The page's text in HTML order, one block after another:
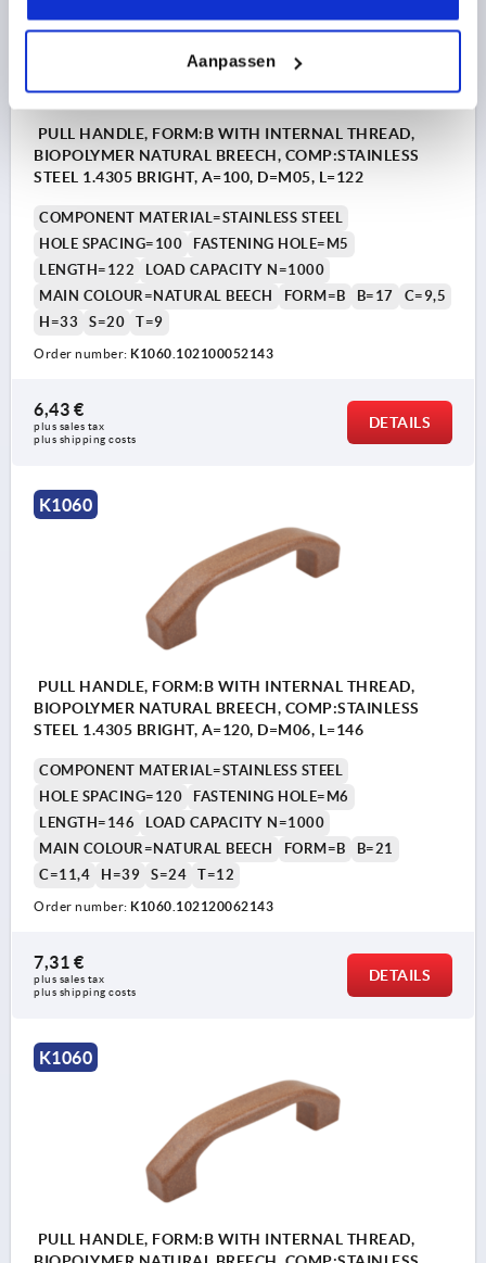
Aanpassen
PULL HANDLE, FORM:B WITH INTERNAL THREAD,
BIOPOLYMER NATURAL BREECH, COMP:STAINLESS
STEEL 1.4305 BRIGHT, A=100, D=M05, L=122
COMPONENT MATERIAL=STAINLESS STEEL
HOLE SPACING=100
FASTENING HOLE=M5
LENGTH=122
LOAD CAPACITY N=1000
MAIN COLOUR=NATURAL BEECH
FORM=B B=17
C=9,5
H=33
S=20 T=9
Order number: K1060.102100052143
6,43 €
plus sales tax
plus shipping costs
DETAILS
K1060
PULL HANDLE, FORM:B WITH INTERNAL THREAD,
BIOPOLYMER NATURAL BREECH, COMP:STAINLESS
STEEL 1.4305 BRIGHT, A=120, D=M06, L=146
COMPONENT MATERIAL=STAINLESS STEEL
HOLE SPACING=120
FASTENING HOLE=M6
LENGTH=146
LOAD CAPACITY N=1000
MAIN COLOUR=NATURAL BEECH
FORM=B
B=21
C=11,4
H=39 S=24 T=12
Order number: K1060.102120062143
7,31 €
plus sales tax
plus shipping costs
DETAILS
K1060
PULL HANDLE, FORM:B WITH INTERNAL THREAD,